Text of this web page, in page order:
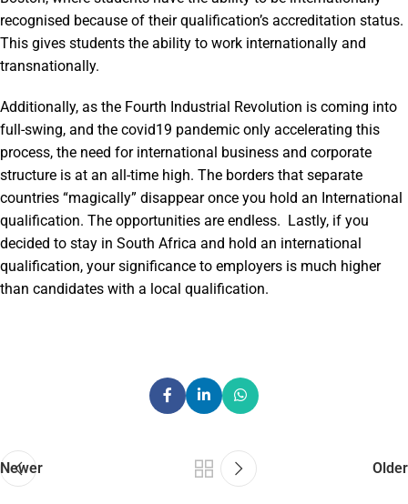
recognised because of their qualification’s accreditation status.
This gives students the ability to work internationally and
transnationally.
Additionally, as the Fourth Industrial Revolution is coming into
full-swing, and the covid19 pandemic only accelerating this
process, the need for international business and corporate
structure is at an all-time high. The borders that separate
countries “magically” disappear once you hold an International
qualification. The opportunities are endless. Lastly, if you
decided to stay in South Africa and hold an international
qualification, your significance to employers is much higher
than candidates with a local qualification.
Newer Older